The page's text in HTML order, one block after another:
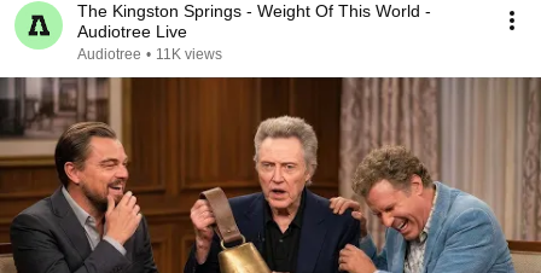
The Kingston Springs - Weight Of This World -
Audiotree Live
Audiotree • 11K views